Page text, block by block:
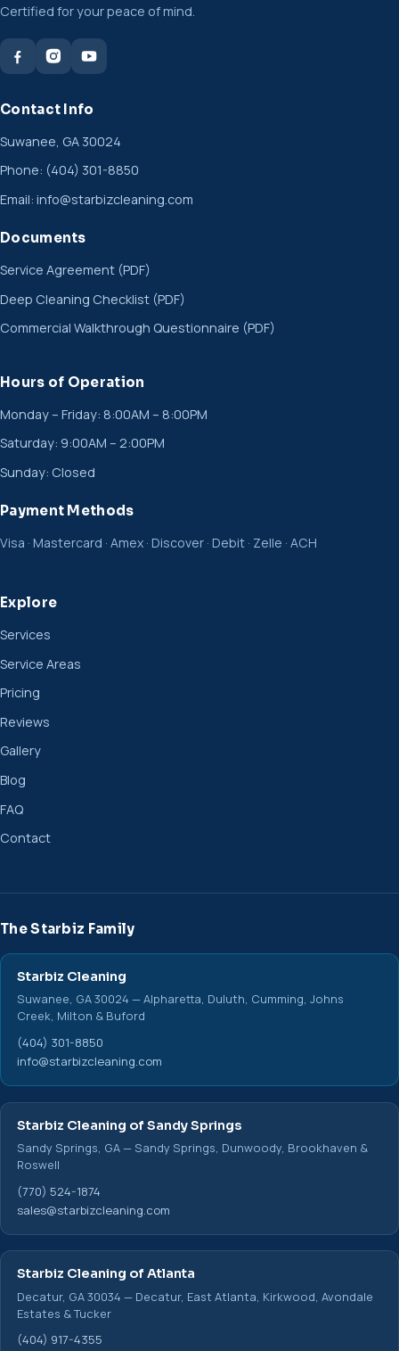
Certified for your peace of mind.
Contact Info
Suwanee, GA 30024
Phone: (404) 301-8850
Email: info@starbizcleaning.com
Documents
Service Agreement (PDF)
Deep Cleaning Checklist (PDF)
Commercial Walkthrough Questionnaire (PDF)
Hours of Operation
Monday – Friday: 8:00AM – 8:00PM
Saturday: 9:00AM – 2:00PM
Sunday: Closed
Payment Methods
Visa · Mastercard · Amex · Discover · Debit · Zelle · ACH
Explore
Services
Service Areas
Pricing
Reviews
Gallery
Blog
FAQ
Contact
The Starbiz Family
Starbiz Cleaning
Suwanee, GA 30024 — Alpharetta, Duluth, Cumming, Johns
Creek, Milton & Buford
(404) 301-8850
info@starbizcleaning.com
Starbiz Cleaning of Sandy Springs
Sandy Springs, GA — Sandy Springs, Dunwoody, Brookhaven &
Roswell
(770) 524-1874
sales@starbizcleaning.com
Starbiz Cleaning of Atlanta
Decatur, GA 30034 — Decatur, East Atlanta, Kirkwood, Avondale
Estates & Tucker
(404) 917-4355